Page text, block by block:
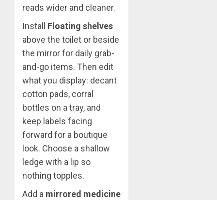
reads wider and cleaner.
Install Floating shelves
above the toilet or beside
the mirror for daily grab-
and-go items. Then edit
what you display: decant
cotton pads, corral
bottles on a tray, and
keep labels facing
forward for a boutique
look. Choose a shallow
ledge with a lip so
nothing topples.
Add a mirrored medicine